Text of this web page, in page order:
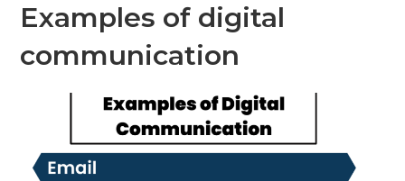
Examples of digital
communication